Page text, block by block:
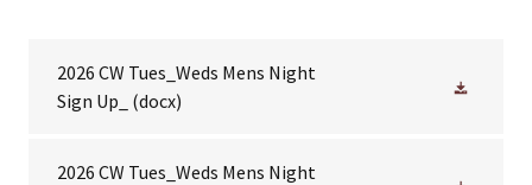
2026 CW Tues_Weds Mens Night
Sign Up_
(docx)
2026 CW Tues_Weds Mens Night